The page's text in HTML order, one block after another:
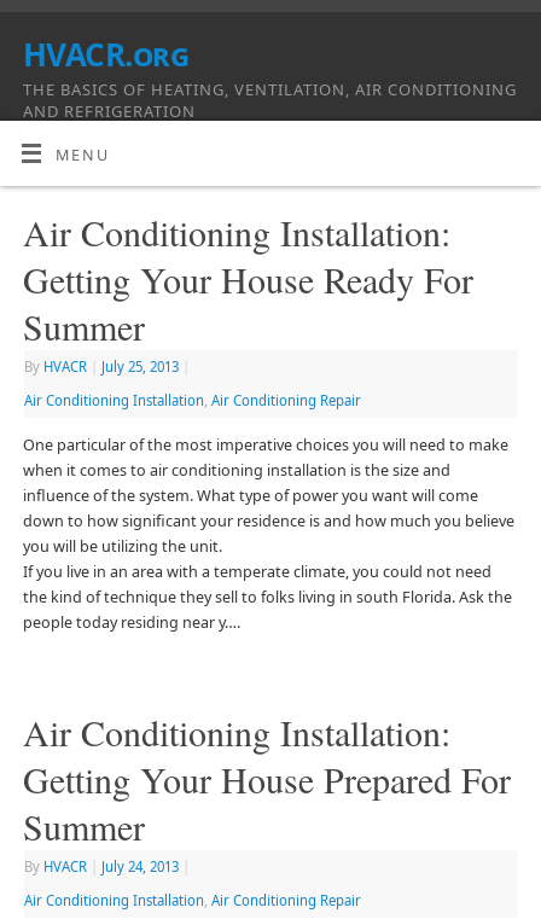
HVACR.org
THE BASICS OF HEATING, VENTILATION, AIR CONDITIONING
AND REFRIGERATION
MENU
Air Conditioning Installation:
Getting Your House Ready For
Summer
By HVACR July 25, 2013
Air Conditioning Installation Air Conditioning Repair
One particular of the most imperative choices you will need to make
when it comes to air conditioning installation is the size and
influence of the system. What type of power you want will come
down to how significant your residence is and how much you believe
you will be utilizing the unit.
If you live in an area with a temperate climate, you could not need
the kind of technique they sell to folks living in south Florida. Ask the
people today residing near y….
Air Conditioning Installation:
Getting Your House Prepared For
Summer
By HVACR July 24, 2013
Air Conditioning Installation, Air Conditioning Repair